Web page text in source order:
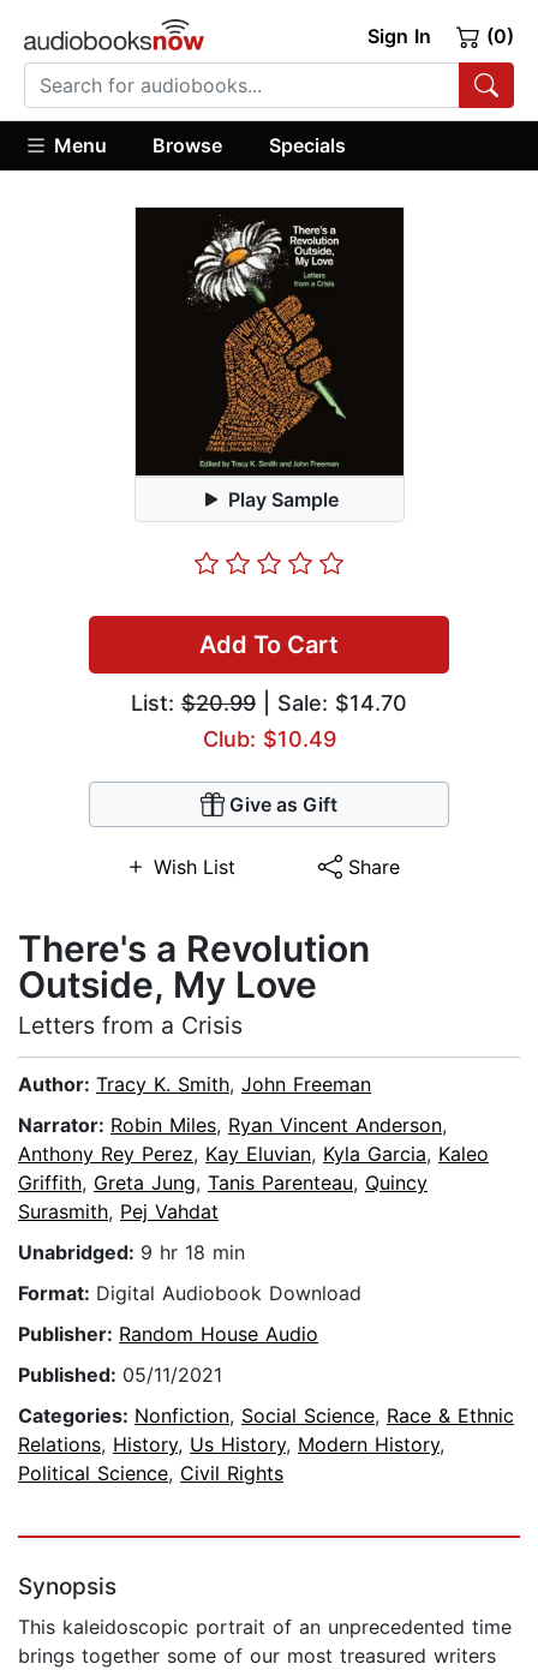
Sign In (0)
Menu Browse Specials
Play Sample
Add To Cart
List: $20.99 | Sale: $14.70
Club: $10.49
Give as Gift
Wish List Share
There's a Revolution
Outside, My Love
Letters from a Crisis
Author: Tracy K. Smith, John Freeman
Narrator: Robin Miles, Ryan Vincent Anderson,
Anthony Rey Perez, Kay Eluvian, Kyla Garcia, Kaleo
Griffith, Greta Jung, Tanis Parenteau, Quincy
Surasmith, Pej Vahdat
Unabridged: 9 hr 18 min
Format: Digital Audiobook Download
Publisher: Random House Audio
Published: 05/11/2021
Categories: Nonfiction, Social Science, Race & Ethnic
Relations, History, Us History, Modern History,
Political Science, Civil Rights
Synopsis
This kaleidoscopic portrait of an unprecedented time
brings together some of our most treasured writers